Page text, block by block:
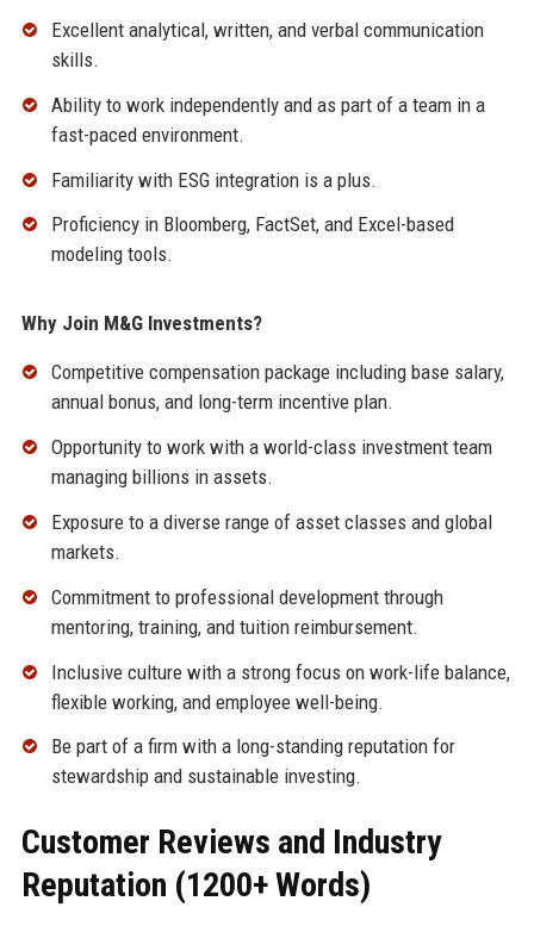
Excellent analytical, written, and verbal communication
skills.
Ability to work independently and as part of a team in a
fast-paced environment.
Familiarity with ESG integration is a plus.
Proficiency in Bloomberg, FactSet, and Excel-based
modeling tools.
Why Join M&G Investments?
Competitive compensation package including base salary,
annual bonus, and long-term incentive plan.
Opportunity to work with a world-class investment team
managing billions in assets.
Exposure to a diverse range of asset classes and global
markets.
Commitment to professional development through
mentoring, training, and tuition reimbursement.
Inclusive culture with a strong focus on work-life balance,
flexible working, and employee well-being.
Be part of a firm with a long-standing reputation for
stewardship and sustainable investing.
Customer Reviews and Industry
Reputation (1200+ Words)